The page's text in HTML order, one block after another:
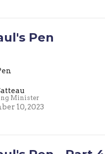
Pen
Minister
10, 2023